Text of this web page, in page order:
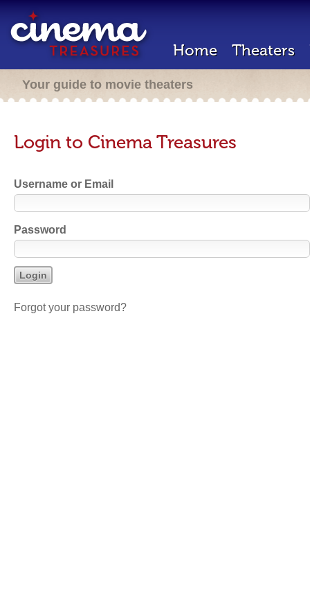
Home Theaters
Your guide to movie theaters
Login to Cinema Treasures
Username or Email
Password
Forgot your password?